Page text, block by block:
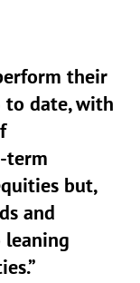
their
to date, with
term
but,
and
leaning